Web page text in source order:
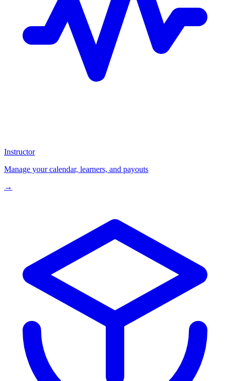
Instructor
Manage your calendar, learners, and payouts
→